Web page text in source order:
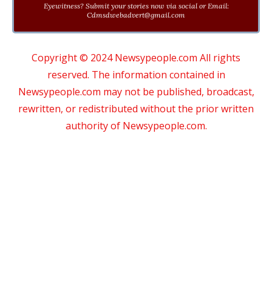
Eyewitness? Submit your stories now via social or Email:
Cdmsdwebadvert@gmail.com
Copyright © 2024 Newsypeople.com All rights
reserved. The information contained in
Newsypeople.com may not be published, broadcast,
rewritten, or redistributed without the prior written
authority of Newsypeople.com.